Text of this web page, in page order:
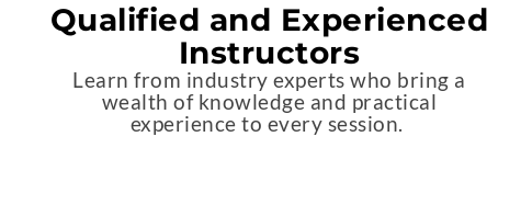
Qualified and Experienced
Instructors
Learn from industry experts who bring a
wealth of knowledge and practical
experience to every session.